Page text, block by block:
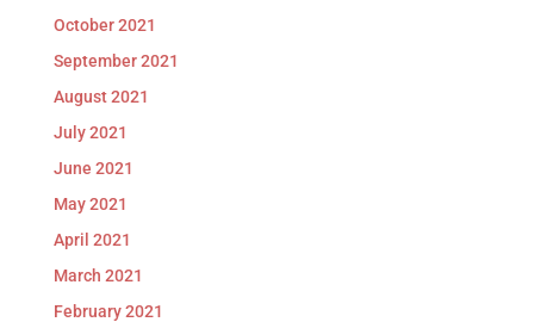
October 2021
September 2021
August 2021
July 2021
June 2021
May 2021
April 2021
March 2021
February 2021